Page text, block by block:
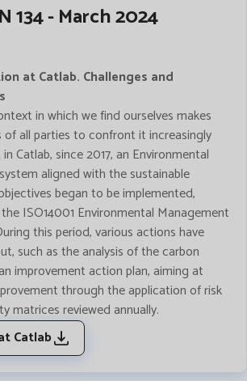
134 - March 2024
at Catlab. Challenges and
in which we find ourselves makes
of all parties to confront it increasingly
Catlab, since 2017, an Environmental
aligned with the sustainable
began to be implemented,
ISO14001 Environmental Management
this period, various actions have
such as the analysis of the carbon
improvement action plan, aiming at
through the application of risk
matrices reviewed annually.
Catlab